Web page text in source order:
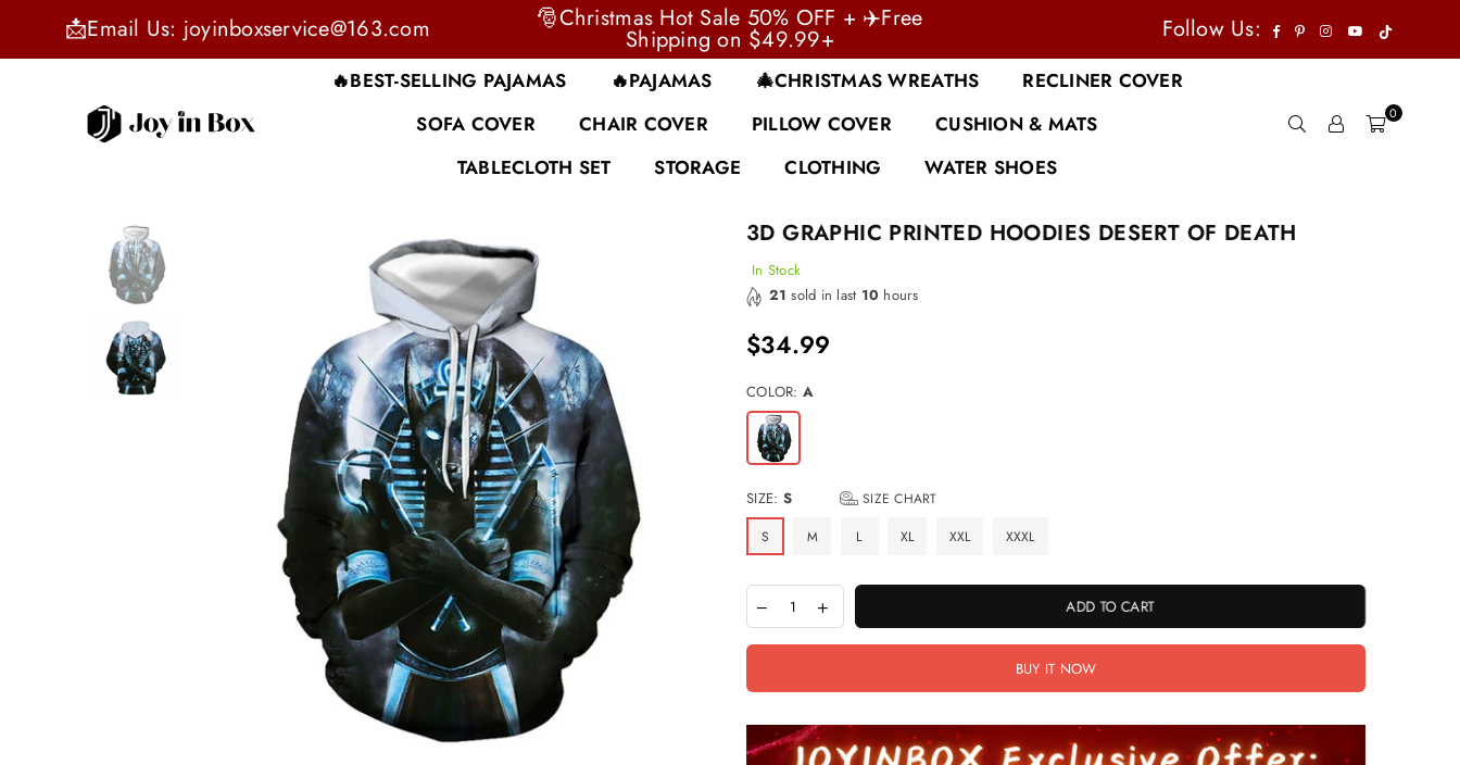
📩Email Us: joyinboxservice@163.com 🎅Christmas Hot Sale 50% OFF + ✈️Free
Shipping on $49.99+ Follow Us: Facebook
Pinterest
Instagram
YouTube
TikTok
🔥BEST-SELLING PAJAMAS 🔥PAJAMAS 🎄CHRISTMAS WREATHS
RECLINER COVER
SOFA COVER
CHAIR COVER PILLOW COVER
CUSHION & MATS
TABLECLOTH SET
STORAGE CLOTHING WATER SHOES
0
3D GRAPHIC PRINTED HOODIES DESERT OF DEATH
In Stock
21 sold in last 10 hours
Regular
$34.99
COLOR: A
SIZE: S
SIZE CHART
S
M L XL XXL XXXL
ADD TO CART
BUY IT NOW